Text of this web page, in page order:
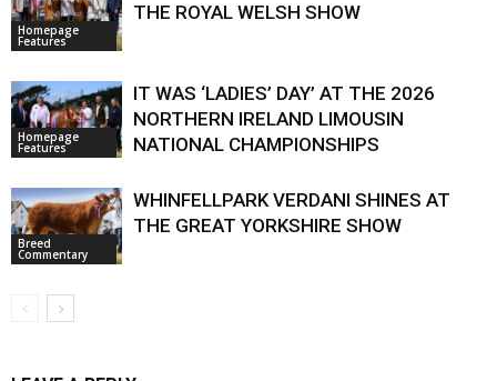
Homepage
Features
THE ROYAL WELSH SHOW
Homepage
Features
IT WAS ‘LADIES’ DAY’ AT THE 2026
NORTHERN IRELAND LIMOUSIN
NATIONAL CHAMPIONSHIPS
Breed
Commentary
WHINFELLPARK VERDANI SHINES AT
THE GREAT YORKSHIRE SHOW